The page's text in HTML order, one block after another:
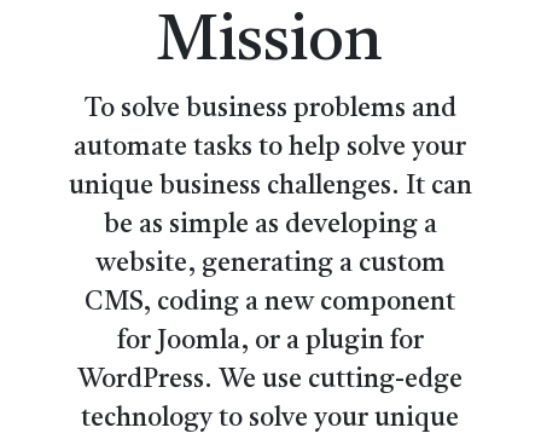
Mission
To solve business problems and
automate tasks to help solve your
unique business challenges. It can
be as simple as developing a
website, generating a custom
CMS, coding a new component
for Joomla, or a plugin for
WordPress. We use cutting-edge
technology to solve your unique